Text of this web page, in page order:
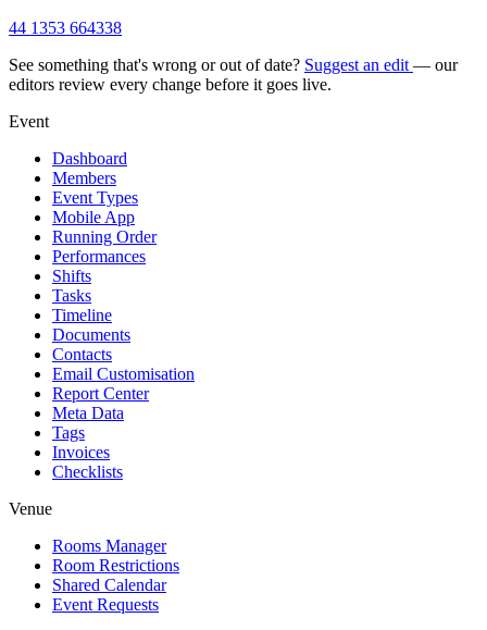
44 1353 664338
See something that's wrong or out of date? Suggest an edit — our
editors review every change before it goes live.
Event
Dashboard
Members
Event Types
Mobile App
Running Order
Performances
Shifts
Tasks
Timeline
Documents
Contacts
Email Customisation
Report Center
Meta Data
Tags
Invoices
Checklists
Venue
Rooms Manager
Room Restrictions
Shared Calendar
Event Requests